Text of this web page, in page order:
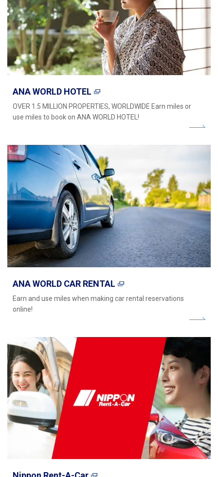
ANA WORLD HOTEL
OVER 1.5 MILLION PROPERTIES, WORLDWIDE Earn miles or
use miles to book on ANA WORLD HOTEL!
ANA WORLD CAR RENTAL
Earn and use miles when making car rental reservations
online!